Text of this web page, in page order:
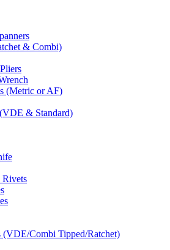
& Combi)
(Metric or AF)
& Standard)
(VDE/Combi Tipped/Ratchet)